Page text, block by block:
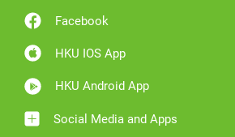
Facebook
HKU IOS App
HKU Android App
Social Media and Apps